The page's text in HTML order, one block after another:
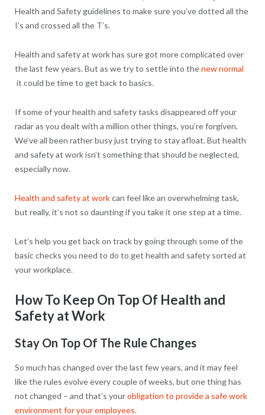
Health and Safety guidelines to make sure you’ve dotted all the
I’s and crossed all the T’s.
Health and safety at work has sure got more complicated over
the last few years. But as we try to settle into thenew normal
it could be time to get back to basics.
If some of your health and safety tasks disappeared off your
radar as you dealt with a million other things, you’re forgiven.
We’ve all been rather busy just trying to stay afloat. But health
and safety at work isn’t something that should be neglected,
especially now.
Health and safety at workcan feel like an overwhelming task,
but really, it’s not so daunting if you take it one step at a time.
Let’s help you get back on track by going through some of the
basic checks you need to do to get health and safety sorted at
your workplace.
How To Keep On Top Of Health and
Safety at Work
Stay On Top Of The Rule Changes
So much has changed over the last few years, and it may feel
like the rules evolve every couple of weeks, but one thing has
not changed – and that’s yourobligation to provide a safe work
environment for your employees.